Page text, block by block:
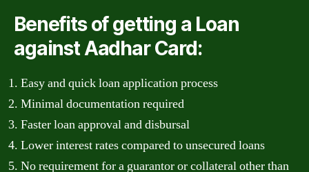
Benefits of getting a Loan
against Aadhar Card:
Easy and quick loan application process
Minimal documentation required
Faster loan approval and disbursal
Lower interest rates compared to unsecured loans
No requirement for a guarantor or collateral other than